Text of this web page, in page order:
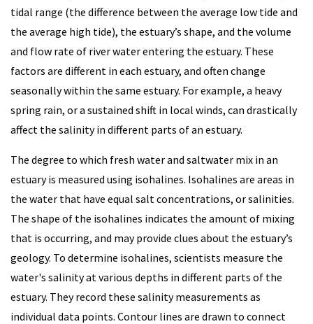
tidal range (the difference between the average low tide and
the average high tide), the estuary’s shape, and the volume
and flow rate of river water entering the estuary. These
factors are different in each estuary, and often change
seasonally within the same estuary. For example, a heavy
spring rain, or a sustained shift in local winds, can drastically
affect the salinity in different parts of an estuary.
The degree to which fresh water and saltwater mix in an
estuary is measured using isohalines. Isohalines are areas in
the water that have equal salt concentrations, or salinities.
The shape of the isohalines indicates the amount of mixing
that is occurring, and may provide clues about the estuary’s
geology. To determine isohalines, scientists measure the
water's salinity at various depths in different parts of the
estuary. They record these salinity measurements as
individual data points. Contour lines are drawn to connect